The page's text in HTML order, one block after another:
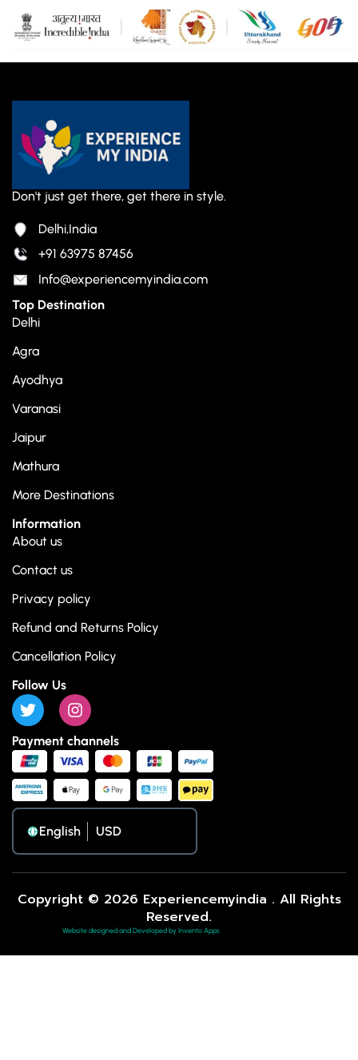
Don't just get there, get there in style.
Delhi,India
+91 63975 87456
Info@experiencemyindia.com
Top Destination
Delhi
Agra
Ayodhya
Varanasi
Jaipur
Mathura
More Destinations
Information
About us
Contact us
Privacy policy
Refund and Returns Policy
Cancellation Policy
Follow Us
Payment channels
English
Copyright © 2026 Experiencemyindia . All Rights
Reserved.
Website designed and Developed by Invento Apps